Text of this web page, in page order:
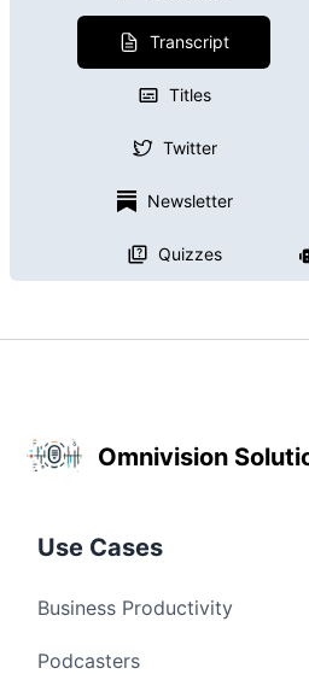
Transcript
Titles
Twitter
Newsletter
Quizzes
Omnivision
Use Cases
Business Productivity
Podcasters